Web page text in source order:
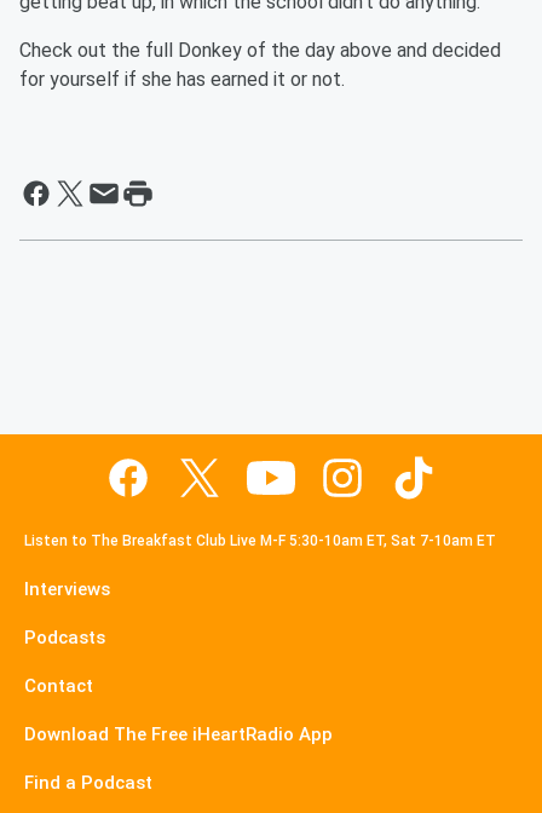
Check out the full Donkey of the day above and decided
for yourself if she has earned it or not.
Listen to The Breakfast Club Live M-F 5:30-10am ET, Sat 7-10am ET
Interviews
Podcasts
Contact
Download The Free iHeartRadio App
Find a Podcast